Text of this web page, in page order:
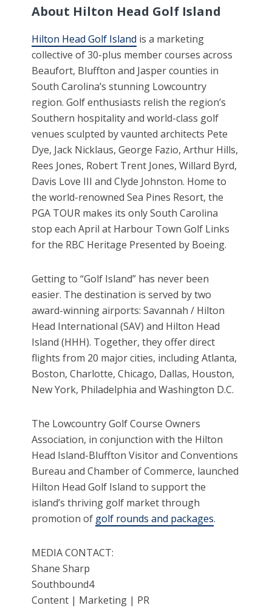
About Hilton Head Golf Island
Hilton Head Golf Island is a marketing
collective of 30-plus member courses across
Beaufort, Bluffton and Jasper counties in
South Carolina’s stunning Lowcountry
region. Golf enthusiasts relish the region’s
Southern hospitality and world-class golf
venues sculpted by vaunted architects Pete
Dye, Jack Nicklaus, George Fazio, Arthur Hills,
Rees Jones, Robert Trent Jones, Willard Byrd,
Davis Love III and Clyde Johnston. Home to
the world-renowned Sea Pines Resort, the
PGA TOUR makes its only South Carolina
stop each April at Harbour Town Golf Links
for the RBC Heritage Presented by Boeing.
Getting to “Golf Island” has never been
easier. The destination is served by two
award-winning airports: Savannah / Hilton
Head International (SAV) and Hilton Head
Island (HHH). Together, they offer direct
flights from 20 major cities, including Atlanta,
Boston, Charlotte, Chicago, Dallas, Houston,
New York, Philadelphia and Washington D.C.
The Lowcountry Golf Course Owners
Association, in conjunction with the Hilton
Head Island-Bluffton Visitor and Conventions
Bureau and Chamber of Commerce, launched
Hilton Head Golf Island to support the
island’s thriving golf market through
promotion of golf rounds and packages.
MEDIA CONTACT:
Shane Sharp
Southbound4
Content | Marketing | PR